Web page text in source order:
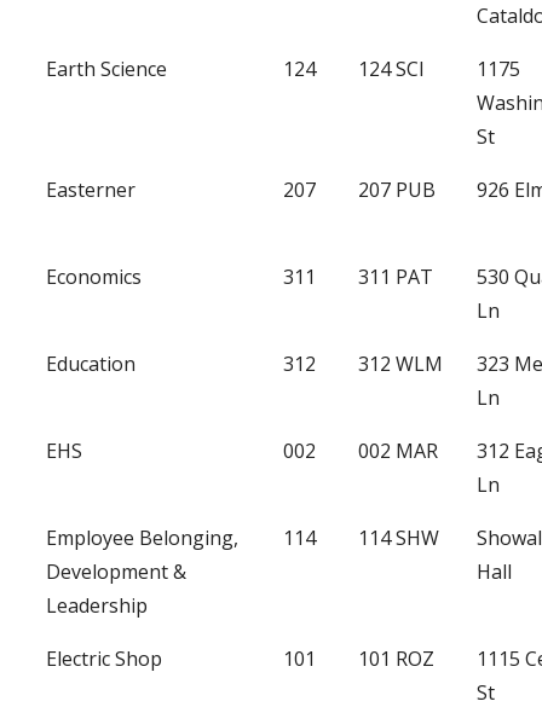
Earth Science
124 124 SCI
1175
St
Easterner
207 207 PUB 926
Economics 311 311 PAT
530
Ln
Education
312 312 WLM
323
Ln
EHS
002 002 MAR
312
Ln
Employee Belonging,
Development &
Leadership
114 114 SHW
Hall
Electric Shop 101 101 ROZ
1115
St